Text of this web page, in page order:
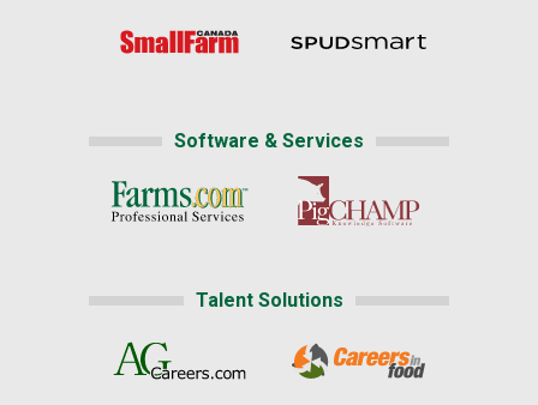
Software & Services
Talent Solutions